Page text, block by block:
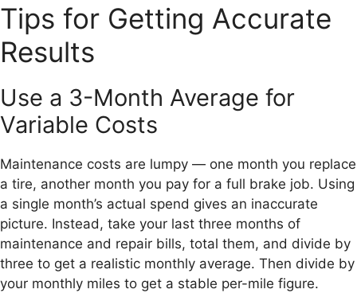
Tips for Getting Accurate
Results
Use a 3-Month Average for
Variable Costs
Maintenance costs are lumpy — one month you replace
a tire, another month you pay for a full brake job. Using
a single month’s actual spend gives an inaccurate
picture. Instead, take your last three months of
maintenance and repair bills, total them, and divide by
three to get a realistic monthly average. Then divide by
your monthly miles to get a stable per-mile figure.